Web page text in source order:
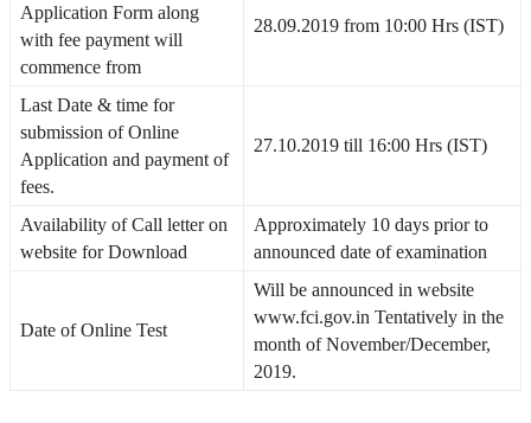
Application Form along
with fee payment will
commence from
28.09.2019 from 10:00 Hrs (IST)
Last Date & time for
submission of Online
Application and payment of
fees.
27.10.2019 till 16:00 Hrs (IST)
Availability of Call letter on
website for Download
Approximately 10 days prior to
announced date of examination
Date of Online Test
Will be announced in website
www.fci.gov.in Tentatively in the
month of November/December,
2019.